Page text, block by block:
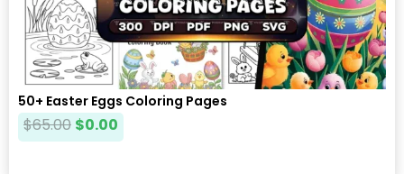
50+ Easter Eggs Coloring Pages
$65.00 $0.00